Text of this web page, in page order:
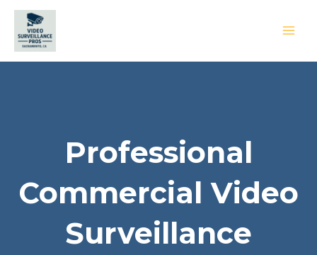
content
Professional
Commercial Video
Surveillance